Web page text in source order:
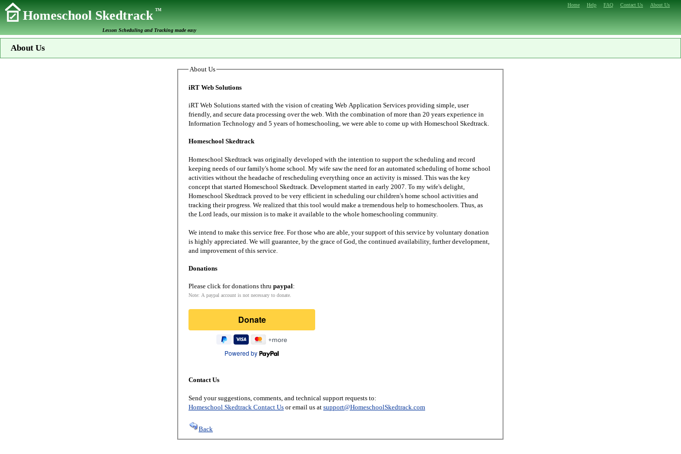
Home Help FAQ Contact Us About Us
Homeschool SkedtrackTM
Lesson Scheduling and Tracking made easy
About Us
About Us
iRT Web Solutions
iRT Web Solutions started with the vision of creating Web Application Services providing simple, user
friendly, and secure data processing over the web. With the combination of more than 20 years experience in
Information Technology and 5 years of homeschooling, we were able to come up with Homeschool Skedtrack.
Homeschool Skedtrack
Homeschool Skedtrack was originally developed with the intention to support the scheduling and record
keeping needs of our family's home school. My wife saw the need for an automated scheduling of home school
activities without the headache of rescheduling everything once an activity is missed. This was the key
concept that started Homeschool Skedtrack. Development started in early 2007. To my wife's delight,
Homeschool Skedtrack proved to be very efficient in scheduling our children's home school activities and
tracking their progress. We realized that this tool would make a tremendous help to homeschoolers. Thus, as
the Lord leads, our mission is to make it available to the whole homeschooling community.
We intend to make this service free. For those who are able, your support of this service by voluntary donation
is highly appreciated. We will guarantee, by the grace of God, the continued availability, further development,
and improvement of this service.
Donations
Please click for donations thru paypal:
Note: A paypal account is not necessary to donate.
Donate
Powered by
Contact Us
Send your suggestions, comments, and technical support requests to:
Homeschool Skedtrack Contact Us or email us at support@HomeschoolSkedtrack.com
Back